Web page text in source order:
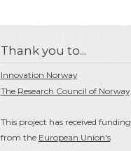
Thank you to...
Innovation Norway
The Research Council of Norway
This project has received funding
from the European Union's